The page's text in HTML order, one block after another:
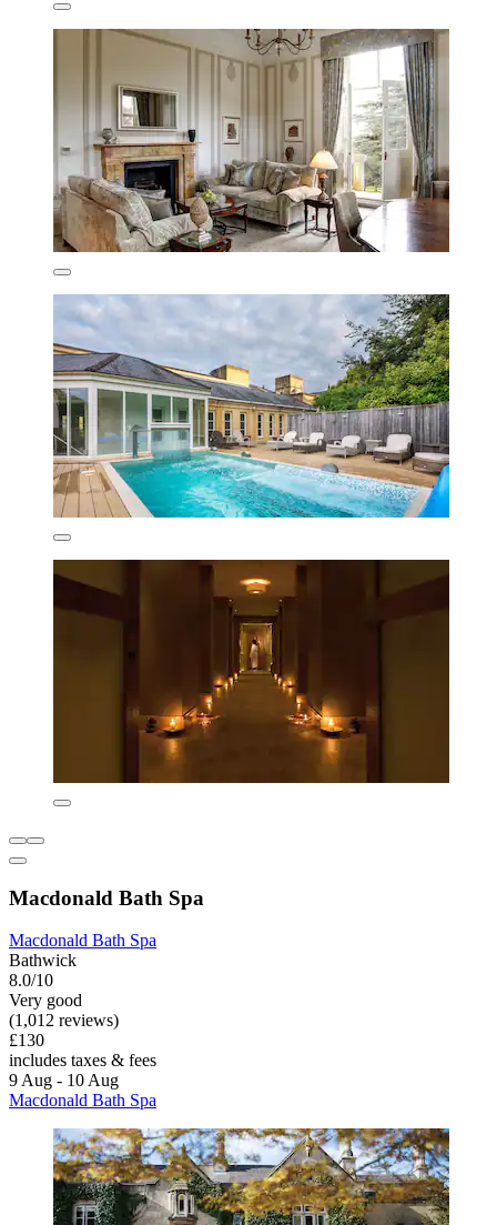
Macdonald Bath Spa
Macdonald Bath Spa
Bathwick
8.0/10
Very good
(1,012 reviews)
£130
includes taxes & fees
9 Aug - 10 Aug
Macdonald Bath Spa